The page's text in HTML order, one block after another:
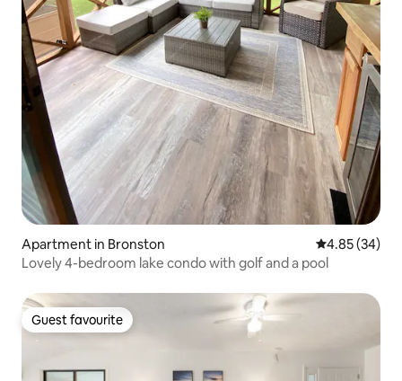
Apartment in Bronston 4.85 out of 5
4.85 (34)
Lovely 4-bedroom lake condo with golf and a pool
Guest favourite
Guest favourite